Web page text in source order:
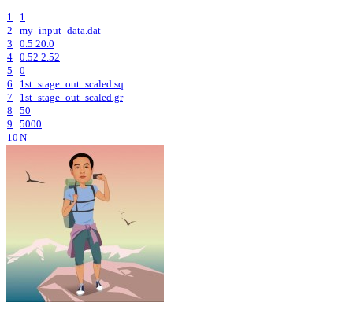
1
1
2
my_input_data.dat
3
0.5 20.0
4
0.52 2.52
5
0
6
1st_stage_out_scaled.sq
7
1st_stage_out_scaled.gr
8
50
9
5000
10 N